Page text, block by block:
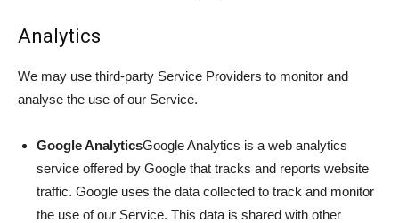
Analytics
We may use third-party Service Providers to monitor and
analyse the use of our Service.
Google AnalyticsGoogle Analytics is a web analytics
service offered by Google that tracks and reports website
traffic. Google uses the data collected to track and monitor
the use of our Service. This data is shared with other